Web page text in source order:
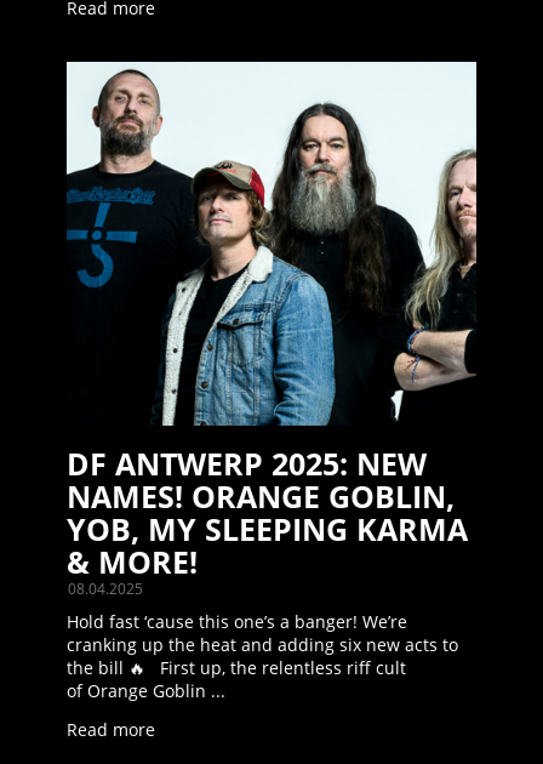
Read more
08.04.2025
DF ANTWERP 2025: NEW
NAMES! ORANGE GOBLIN,
YOB, MY SLEEPING KARMA
& MORE!
Hold fast ‘cause this one’s a banger! We’re
cranking up the heat and adding six new acts to
the bill 🔥 First up, the relentless riff cult
of Orange Goblin ...
Read more